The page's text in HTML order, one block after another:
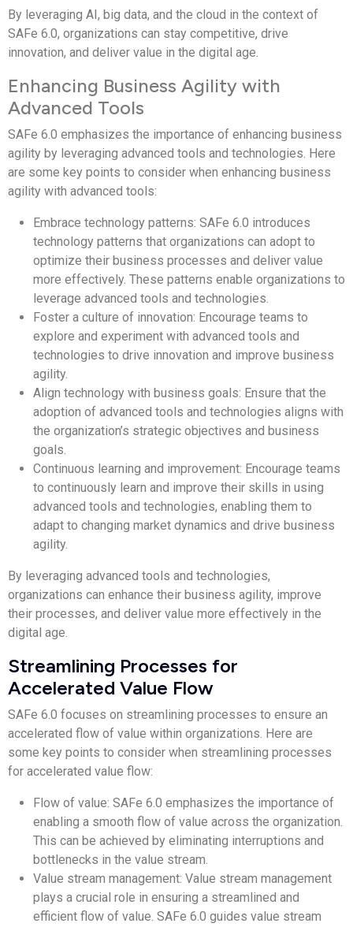
By leveraging AI, big data, and the cloud in the context of
SAFe 6.0, organizations can stay competitive, drive
innovation, and deliver value in the digital age.
Enhancing Business Agility with
Advanced Tools
SAFe 6.0 emphasizes the importance of enhancing business
agility by leveraging advanced tools and technologies. Here
are some key points to consider when enhancing business
agility with advanced tools:
Embrace technology patterns: SAFe 6.0 introduces
technology patterns that organizations can adopt to
optimize their business processes and deliver value
more effectively. These patterns enable organizations to
leverage advanced tools and technologies.
Foster a culture of innovation: Encourage teams to
explore and experiment with advanced tools and
technologies to drive innovation and improve business
agility.
Align technology with business goals: Ensure that the
adoption of advanced tools and technologies aligns with
the organization’s strategic objectives and business
goals.
Continuous learning and improvement: Encourage teams
to continuously learn and improve their skills in using
advanced tools and technologies, enabling them to
adapt to changing market dynamics and drive business
agility.
By leveraging advanced tools and technologies,
organizations can enhance their business agility, improve
their processes, and deliver value more effectively in the
digital age.
Streamlining Processes for
Accelerated Value Flow
SAFe 6.0 focuses on streamlining processes to ensure an
accelerated flow of value within organizations. Here are
some key points to consider when streamlining processes
for accelerated value flow:
Flow of value: SAFe 6.0 emphasizes the importance of
enabling a smooth flow of value across the organization.
This can be achieved by eliminating interruptions and
bottlenecks in the value stream.
Value stream management: Value stream management
plays a crucial role in ensuring a streamlined and
efficient flow of value. SAFe 6.0 guides value stream